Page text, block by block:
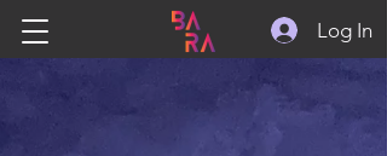
Log In